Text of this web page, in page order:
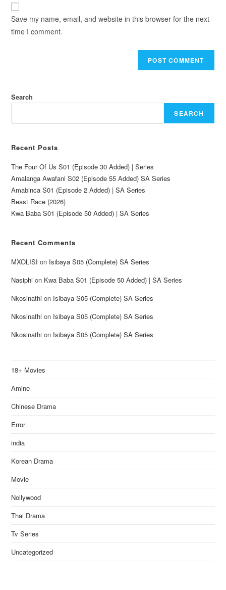
Save my name, email, and website in this browser for the next
time I comment.
Search
SEARCH
Recent Posts
The Four Of Us S01 (Episode 30 Added) | Series
Amalanga Awafani S02 (Episode 55 Added) SA Series
Amabinca S01 (Episode 2 Added) | SA Series
Beast Race (2026)
Kwa Baba S01 (Episode 50 Added) | SA Series
Recent Comments
MXOLISI on Isibaya S05 (Complete) SA Series
Nasiphi on Kwa Baba S01 (Episode 50 Added) | SA Series
Nkosinathi on Isibaya S05 (Complete) SA Series
Nkosinathi on Isibaya S05 (Complete) SA Series
Nkosinathi on Isibaya S05 (Complete) SA Series
18+ Movies
Amine
Chinese Drama
Error
india
Korean Drama
Movie
Nollywood
Thai Drama
Tv Series
Uncategorized